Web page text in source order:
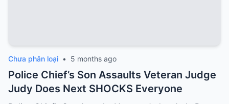
Chưa phân loại • 5 months ago
Police Chief’s Son Assaults Veteran Judge
Judy Does Next SHOCKS Everyone